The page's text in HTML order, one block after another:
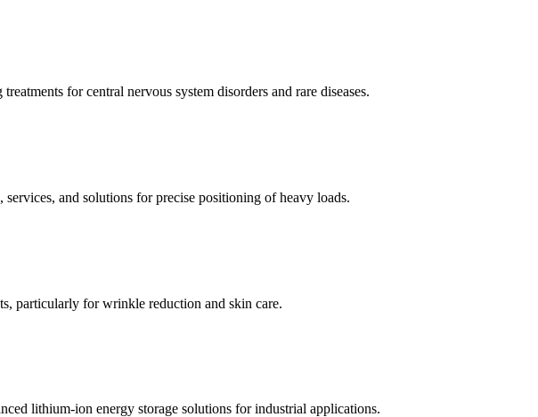
for central nervous system disorders and rare diseases.
and solutions for precise positioning of heavy loads.
particularly for wrinkle reduction and skin care.
lithium-ion energy storage solutions for industrial applications.